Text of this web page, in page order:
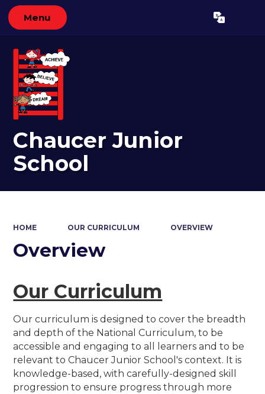
Menu Translate
Chaucer Junior
School
HOME OUR CURRICULUM OVERVIEW
Overview
Our Curriculum
Our curriculum is designed to cover the breadth
and depth of the National Curriculum, to be
accessible and engaging to all learners and to be
relevant to Chaucer Junior School's context. It is
knowledge-based, with carefully-designed skill
progression to ensure progress through more